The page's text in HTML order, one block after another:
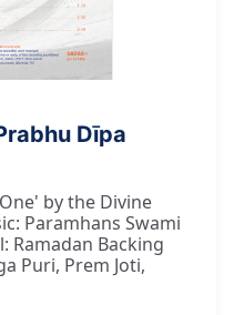
Dīpa
by the Divine
Paramhans Swami
Ramadan Backing
Puri, Prem Joti,